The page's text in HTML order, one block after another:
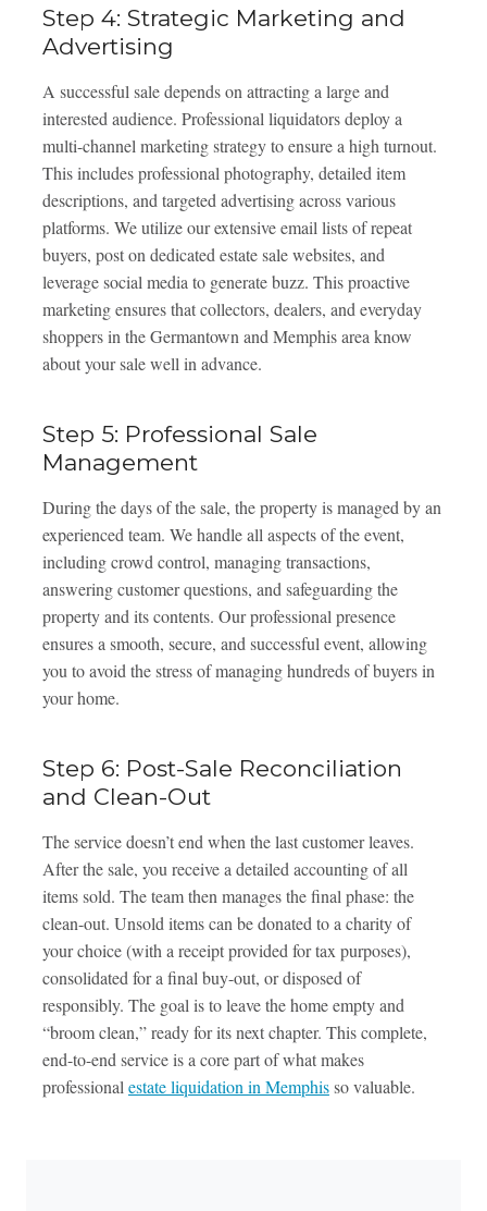
Step 4: Strategic Marketing and
Advertising
A successful sale depends on attracting a large and
interested audience. Professional liquidators deploy a
multi-channel marketing strategy to ensure a high turnout.
This includes professional photography, detailed item
descriptions, and targeted advertising across various
platforms. We utilize our extensive email lists of repeat
buyers, post on dedicated estate sale websites, and
leverage social media to generate buzz. This proactive
marketing ensures that collectors, dealers, and everyday
shoppers in the Germantown and Memphis area know
about your sale well in advance.
Step 5: Professional Sale
Management
During the days of the sale, the property is managed by an
experienced team. We handle all aspects of the event,
including crowd control, managing transactions,
answering customer questions, and safeguarding the
property and its contents. Our professional presence
ensures a smooth, secure, and successful event, allowing
you to avoid the stress of managing hundreds of buyers in
your home.
Step 6: Post-Sale Reconciliation
and Clean-Out
The service doesn’t end when the last customer leaves.
After the sale, you receive a detailed accounting of all
items sold. The team then manages the final phase: the
clean-out. Unsold items can be donated to a charity of
your choice (with a receipt provided for tax purposes),
consolidated for a final buy-out, or disposed of
responsibly. The goal is to leave the home empty and
“broom clean,” ready for its next chapter. This complete,
end-to-end service is a core part of what makes
professional estate liquidation in Memphisso valuable.